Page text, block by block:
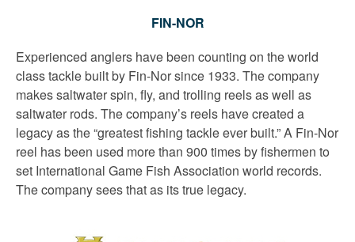
FIN-NOR
Experienced anglers have been counting on the world
class tackle built by Fin-Nor since 1933. The company
makes saltwater spin, fly, and trolling reels as well as
saltwater rods. The company’s reels have created a
legacy as the “greatest fishing tackle ever built.” A Fin-Nor
reel has been used more than 900 times by fishermen to
set International Game Fish Association world records.
The company sees that as its true legacy.